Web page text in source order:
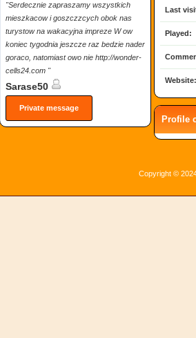
"Serdecznie zapraszamy wszystkich
mieszkacow i goszczzcych obok nas
turystow na wakacyjna impreze W ow
koniec tygodnia jeszcze raz bedzie nader
goraco, natomiast owo nie http://wonder-
cells24.com "
Sarase50
Private message
Last
Played:
Website:
Profile
Copyright ©